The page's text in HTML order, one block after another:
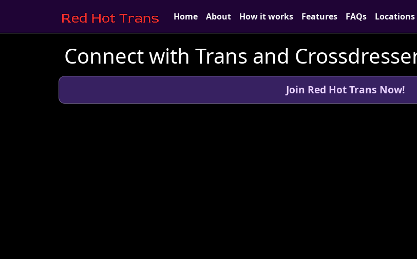
Home About How it works Features FAQs Locations
Connect with Trans and
Join Red Hot Trans Now!